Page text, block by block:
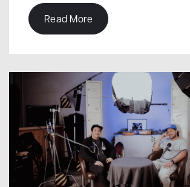
Read More